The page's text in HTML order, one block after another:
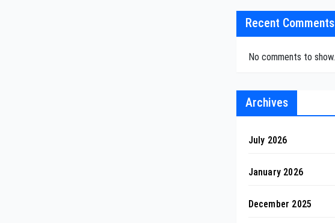
Recent Comments
No comments to show.
Archives
July 2026
January 2026
December 2025